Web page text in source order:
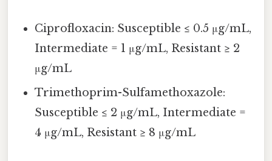
Ciprofloxacin: Susceptible ≤ 0.5 μg/mL,
Intermediate = 1 μg/mL, Resistant ≥ 2
μg/mL
Trimethoprim-Sulfamethoxazole:
Susceptible ≤ 2 μg/mL, Intermediate =
4 μg/mL, Resistant ≥ 8 μg/mL